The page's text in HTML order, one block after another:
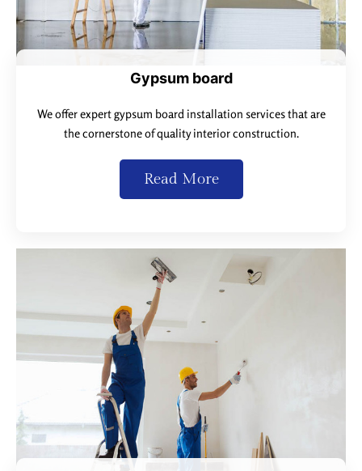
Gypsum board
We offer expert gypsum board installation services that are
the cornerstone of quality interior construction.
Read More